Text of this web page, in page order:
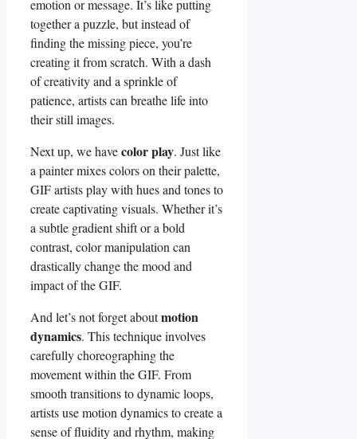
emotion or message. It’s ‍like putting
together​ a‍ puzzle, but instead of
⁤finding the missing ⁢piece, you’re
creating it from scratch. With a dash⁤
of creativity and a sprinkle ⁢of
patience, artists ​can breathe life into
their still⁤ images.
Next up, we havecolor play. Just⁤ like
a painter mixes colors on⁣ their palette,
⁣GIF artists ‍play⁤ with ⁤hues and tones to
create ⁢captivating visuals.⁤ Whether it’s
a subtle ⁤gradient shift ‌or a​ bold
contrast, ⁢color manipulation can
drastically change ‌the mood and
⁣impact of the GIF.
And⁢ let’s not forget aboutmotion
dynamics. ‌This⁤ technique involves
carefully⁤ choreographing⁣ the
‌movement within the GIF. From
smooth transitions to dynamic loops,
artists ‌use⁣ motion dynamics to create a⁣
sense of fluidity and ‍rhythm,​ making⁣